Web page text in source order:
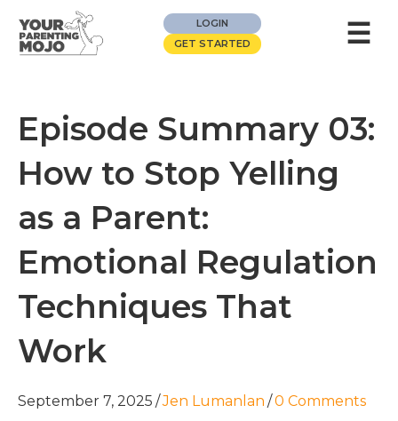
LOGIN
GET STARTED
☰
Episode Summary 03:
How to Stop Yelling
as a Parent:
Emotional Regulation
Techniques That
Work
September 7, 2025 /Jen Lumanlan /0 Comments